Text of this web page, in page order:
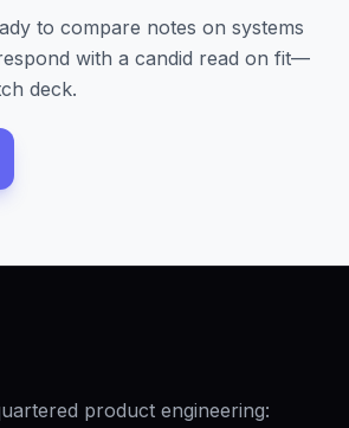
to compare notes on systems
with a candid read on fit—
deck.
product engineering: